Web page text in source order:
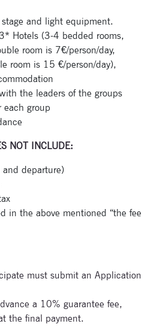
and light equipment.
Hotels (3-4 bedded rooms,
room is 7€/person/day,
room is 15 €/person/day),
the leaders of the groups
each group
NOT INCLUDE:
and departure)
in the above mentioned “the fee
must submit an Application
a 10% guarantee fee,
the final payment.